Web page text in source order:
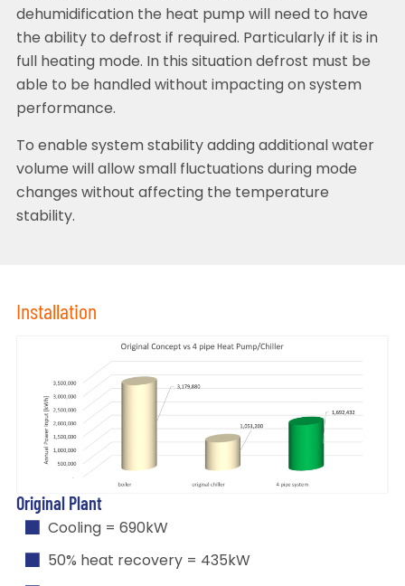
dehumidification the heat pump will need to have
the ability to defrost if required. Particularly if it is in
full heating mode. In this situation defrost must be
able to be handled without impacting on system
performance.
To enable system stability adding additional water
volume will allow small fluctuations during mode
changes without affecting the temperature
stability.
Installation
Original Plant
Cooling = 690kW
50% heat recovery = 435kW